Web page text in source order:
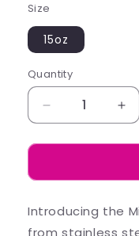
Size
15oz
Quantity
Decrease
quantity
for
-
for
-
Introducing the
from stainless